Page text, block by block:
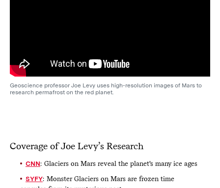
Geoscience professor Joe Levy uses high-resolution images of Mars to
research permafrost on the red planet.
Coverage of Joe Levy’s Research
CNN: Glaciers on Mars reveal the planet's many ice ages
SYFY: Monster Glaciers on Mars are frozen time